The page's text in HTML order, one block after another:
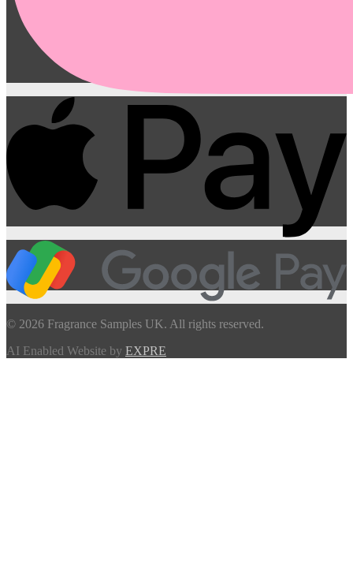
© 2026 Fragrance Samples UK. All rights reserved.
AI Enabled Website by EXPRE